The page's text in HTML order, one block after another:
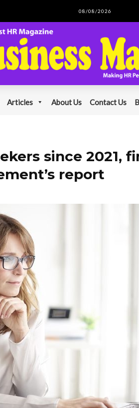
08/08/2026
Articles About Us Contact Us
since 2021,
report